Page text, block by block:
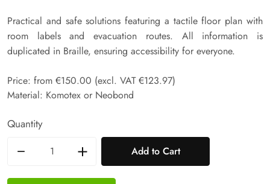
Practical and safe solutions featuring a tactile floor plan with
room labels and evacuation routes. All information is
duplicated in Braille, ensuring accessibility for everyone.
Price: from €150.00 (excl. VAT €123.97)
Material: Komotex or Neobond
Quantity
Add to Cart